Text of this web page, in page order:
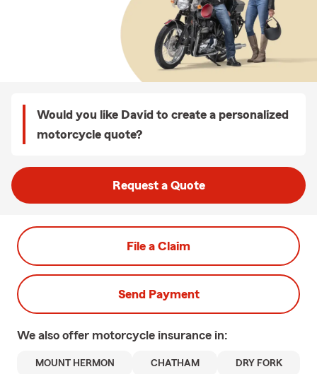
Would you like David to create a personalized
motorcycle quote?
Request a Quote
File a Claim
Send Payment
We also offer motorcycle insurance in:
MOUNT HERMON CHATHAM DRY FORK